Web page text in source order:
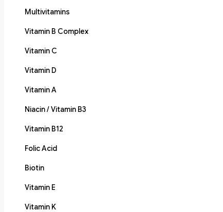
Multivitamins
Vitamin B Complex
Vitamin C
Vitamin D
Vitamin A
Niacin / Vitamin B3
Vitamin B12
Folic Acid
Biotin
Vitamin E
Vitamin K